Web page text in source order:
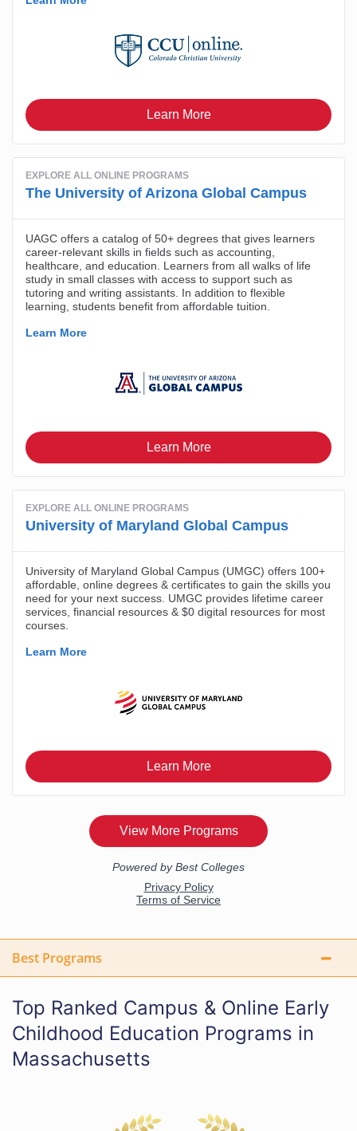
Best Programs
Top Ranked Campus & Online Early
Childhood Education Programs in
Massachusetts